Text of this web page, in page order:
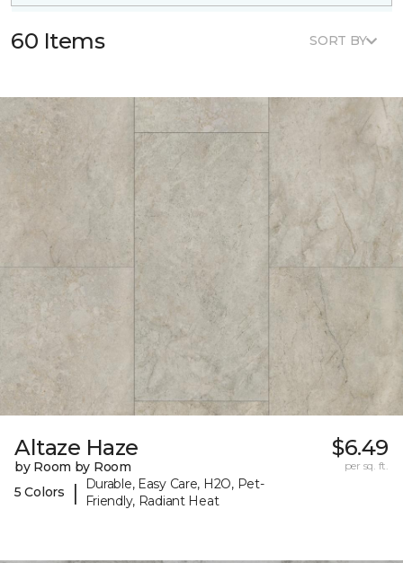
60 Items SORT BY
Altaze Haze
by Room by Room
5 Colors
|
Durable, Easy Care, H2O, Pet-
Friendly, Radiant Heat
$6.49
per sq. ft.